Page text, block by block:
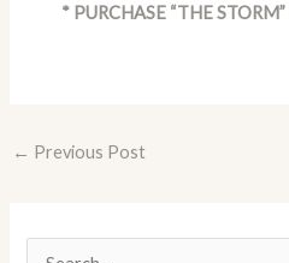
* PURCHASE “THE STORM”
← Previous Post